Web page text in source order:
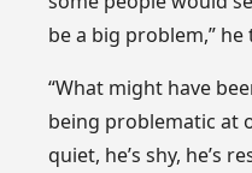
be a big problem,” he
“What might have
being problematic at
quiet, he’s shy, he’s